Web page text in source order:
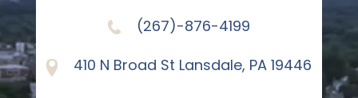
(267)-876-4199
410 N Broad St Lansdale, PA 19446